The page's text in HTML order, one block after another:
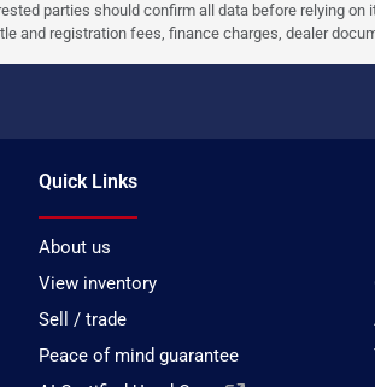
parties should confirm all data before relying
and registration fees, finance charges, dealer
Quick Links
About us
View inventory
Sell / trade
Peace of mind guarantee